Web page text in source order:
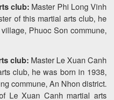
club: Master Phi Long Vinh
of this martial arts club, he
Phuoc Son commune,
club: Master Le Xuan Canh
club, he was born in 1938,
commune, An Nhon district.
Le Xuan Canh martial arts